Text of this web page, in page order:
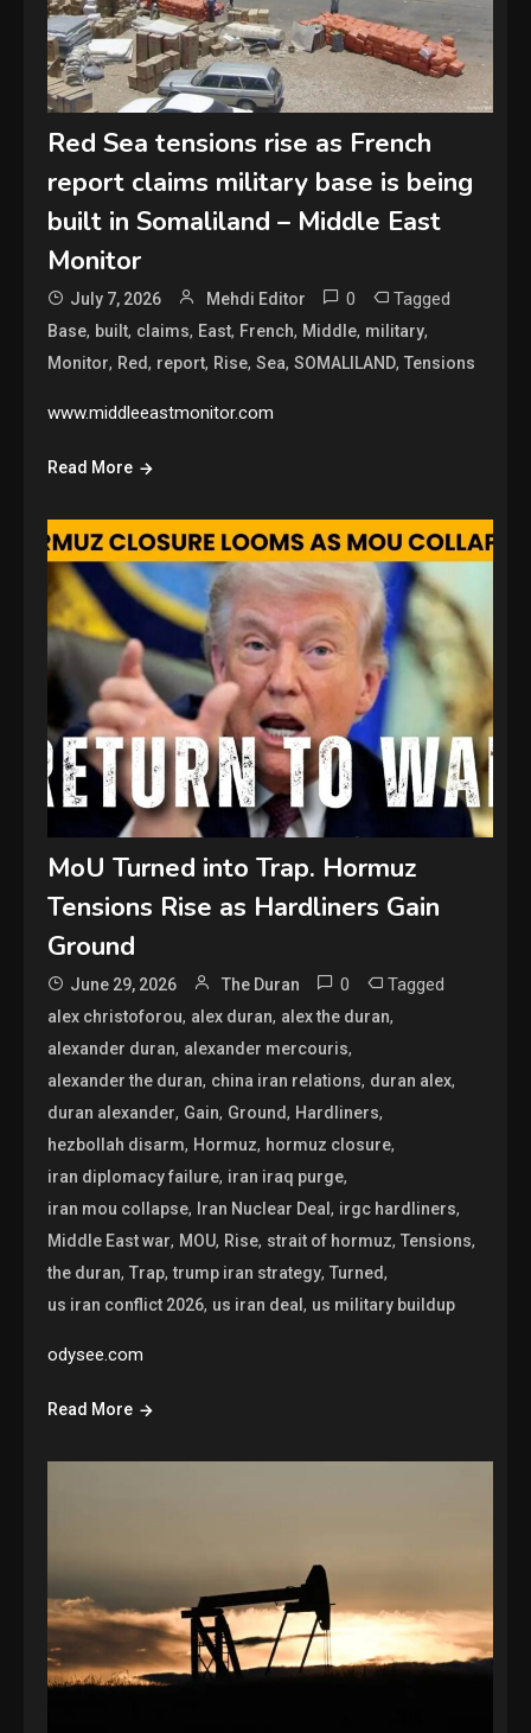
Red Sea tensions rise as French
report claims military base is being
built in Somaliland – Middle East
Monitor
July 7, 2026 Mehdi Editor 0 Tagged
Base, built, claims, East, French, Middle, military,
Monitor, Red, report, Rise,Sea,SOMALILAND,Tensions
www.middleeastmonitor.com
Read More
MoU Turned into Trap. Hormuz
Tensions Rise as Hardliners Gain
Ground
June 29, 2026 The Duran 0 Tagged
alex christoforou, alex duran, alex the duran,
alexander duran, alexander mercouris,
alexander the duran, china iran relations, duran alex,
duran alexander, Gain, Ground, Hardliners,
hezbollah disarm, Hormuz, hormuz closure,
iran diplomacy failure, iran iraq purge,
iran mou collapse, Iran Nuclear Deal, irgc hardliners,
Middle East war, MOU, Rise, strait of hormuz,Tensions,
the duran,Trap,trump iran strategy,Turned,
us iran conflict 2026, us iran deal, us military buildup
odysee.com
Read More